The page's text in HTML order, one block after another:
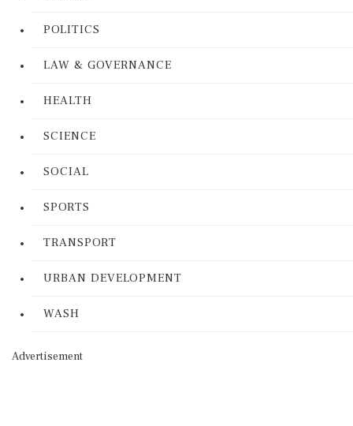
POLITICS
LAW & GOVERNANCE
HEALTH
SCIENCE
SOCIAL
SPORTS
TRANSPORT
URBAN DEVELOPMENT
WASH
Advertisement